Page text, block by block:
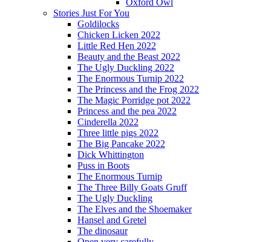
Stories Just For You
Goldilocks
Chicken Licken 2022
Little Red Hen 2022
Beauty and the Beast 2022
The Ugly Duckling 2022
The Enormous Turnip 2022
The Princess and the Frog 2022
The Magic Porridge pot 2022
Princess and the pea 2022
Cinderella 2022
Three little pigs 2022
The Big Pancake 2022
Dick Whittington
Puss in Boots
The Enormous Turnip
The Three Billy Goats Gruff
The Ugly Duckling
The Elves and the Shoemaker
Hansel and Gretel
The dinosaur